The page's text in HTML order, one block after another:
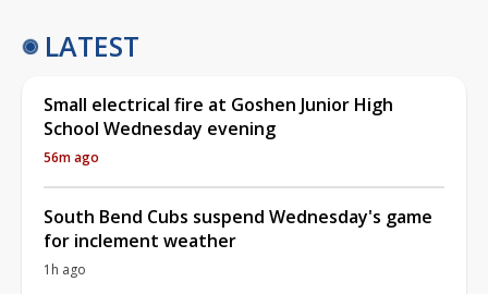
LATEST
Small electrical fire at Goshen Junior High
School Wednesday evening
56m ago
South Bend Cubs suspend Wednesday's game
for inclement weather
1h ago